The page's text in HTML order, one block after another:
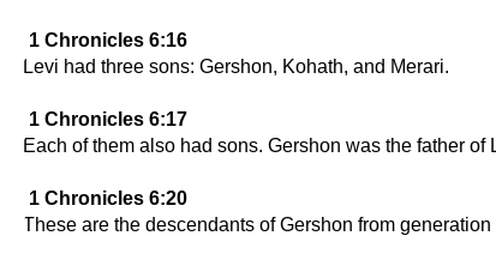
1 Chronicles 6:16
Levi had three sons: Gershon, Kohath, and Merari.
1 Chronicles 6:17
Each of them also had sons. Gershon was the father of
1 Chronicles 6:20
These are the descendants of Gershon from